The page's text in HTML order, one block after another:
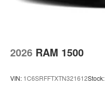
2026 RAM 1500
VIN: 1C6SRFFTXTN321612Stock: